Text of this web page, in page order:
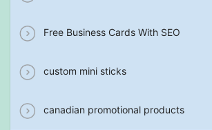
Free Business Cards With SEO
custom mini sticks
canadian promotional products